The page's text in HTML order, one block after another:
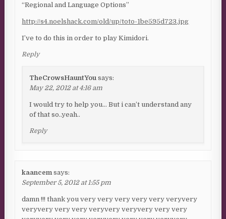
“Regional and Language Options”
http://s4.noelshack.com/old/up/toto-1be595d723.jpg
I’ve to do this in order to play Kimidori.
Reply
TheCrowsHauntYou says:
May 22, 2012 at 4:16 am
I would try to help you… But i can’t understand any
of that so..yeah..
Reply
kaancem says:
September 5, 2012 at 1:55 pm
damn !!! thank you very very very very very veryvery
veryvery very very veryvery veryvery very very